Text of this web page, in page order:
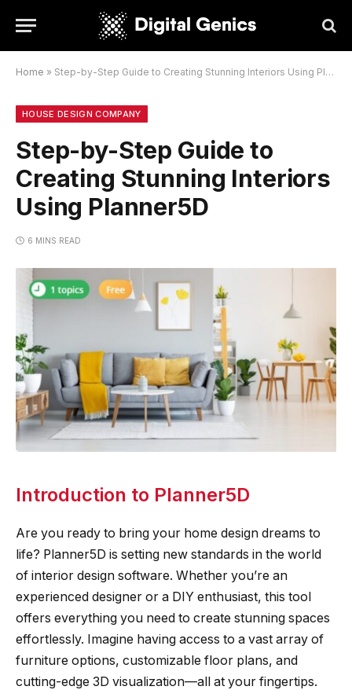
Home » Step-by-Step Guide to Creating Stunning Interiors Using Planner5D
HOUSE DESIGN COMPANY
Step-by-Step Guide to
Creating Stunning Interiors
Using Planner5D
6 MINS READ
Introduction to Planner5D
Are you ready to bring your home design dreams to
life? Planner5D is setting new standards in the world
of interior design software. Whether you’re an
experienced designer or a DIY enthusiast, this tool
offers everything you need to create stunning spaces
effortlessly. Imagine having access to a vast array of
furniture options, customizable floor plans, and
cutting-edge 3D visualization—all at your fingertips.